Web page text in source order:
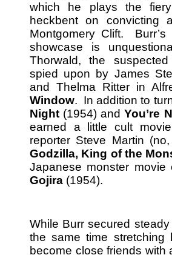
which he plays the
heckbent on convicting
Montgomery Clift.
showcase is
Thorwald, the
spied upon by James
and Thelma Ritter in
Window. In addition to
Night (1954) andYou’re
earned a little cult
reporter Steve Martin
Godzilla, King of the
Japanese monster
Gojira (1954).
While Burr secured
the same time
become close friends